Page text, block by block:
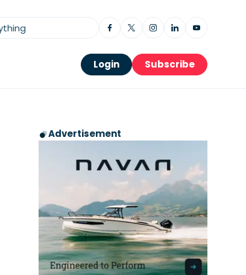
Login Subscribe
Advertisement